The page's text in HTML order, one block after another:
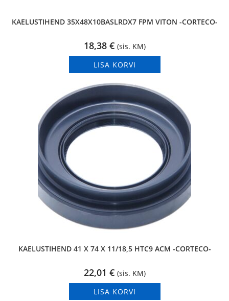
KAELUSTIHEND 35X48X10BASLRDX7 FPM VITON -CORTECO-
18,38 € (sis. KM)
LISA KORVI
KAELUSTIHEND 41 X 74 X 11/18,5 HTC9 ACM -CORTECO-
22,01 € (sis. KM)
LISA KORVI